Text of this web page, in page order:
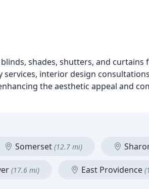
shades, shutters, and curtains
interior design
the aesthetic appeal and
Somerset (12.7 mi)
(17.6 mi) East Providence